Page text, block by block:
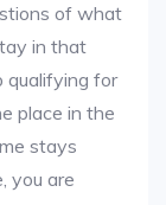
of what
in that
qualifying for
place in the
stays
you are